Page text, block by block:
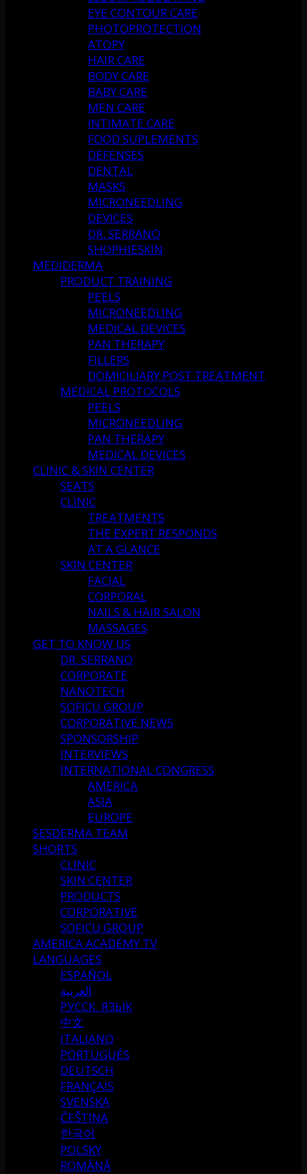
EYE CONTOUR CARE
PHOTOPROTECTION
ATOPY
HAIR CARE
BODY CARE
BABY CARE
MEN CARE
INTIMATE CARE
FOOD SUPLEMENTS
DEFENSES
DENTAL
MASKS
MICRONEEDLING
DEVICES
DR. SERRANO
SHOPHIESKIN
MEDIDERMA
PRODUCT TRAINING
PEELS
MICRONEEDLING
MEDICAL DEVICES
PAN THERAPY
FILLERS
DOMICILIARY POST TREATMENT
MEDICAL PROTOCOLS
PEELS
MICRONEEDLING
PAN THERAPY
MEDICAL DEVICES
CLINIC & SKIN CENTER
SEATS
CLINIC
TREATMENTS
THE EXPERT RESPONDS
AT A GLANCE
SKIN CENTER
FACIAL
CORPORAL
NAILS & HAIR SALON
MASSAGES
GET TO KNOW US
DR. SERRANO
CORPORATE
NANOTECH
SOFICU GROUP
CORPORATIVE NEWS
SPONSORSHIP
INTERVIEWS
INTERNATIONAL CONGRESS
AMERICA
ASIA
EUROPE
SESDERMA TEAM
SHORTS
CLINIC
SKIN CENTER
PRODUCTS
CORPORATIVE
SOFICU GROUP
AMERICA ACADEMY TV
LANGUAGES
ESPAÑOL
العربية
РУССК. ЯЗЫК
中文
ITALIANO
PORTUGUÉS
DEUTSCH
FRANÇAIS
SVENSKA
ČEŠTINA
한국어
POLSKY
ROMÂNĂ